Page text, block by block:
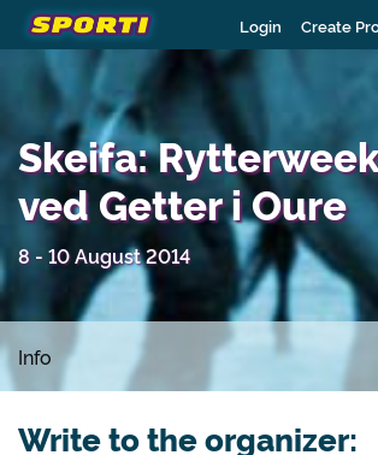
Login Create
Skeifa:
ved Getter i Oure
8 - 10 August 2014
Info
Write to the organizer: